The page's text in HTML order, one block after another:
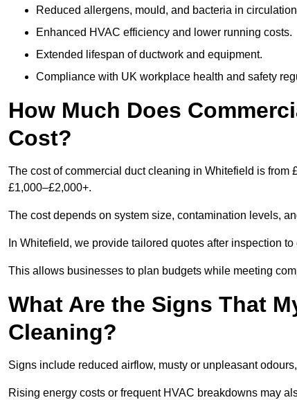
Reduced allergens, mould, and bacteria in
Enhanced HVAC efficiency and lower running costs.
Extended lifespan of ductwork and equipment.
Compliance with UK workplace health and safety
How Much Does
Cost?
The cost of commercial duct cleaning in Whitefield is
£1,000–£2,000+.
The cost depends on system size, contamination levels,
In Whitefield, we provide tailored quotes after inspection
This allows businesses to plan budgets while meeting
What Are the Signs That
Cleaning?
Signs include reduced airflow, musty or unpleasant
Rising energy costs or frequent HVAC breakdowns may